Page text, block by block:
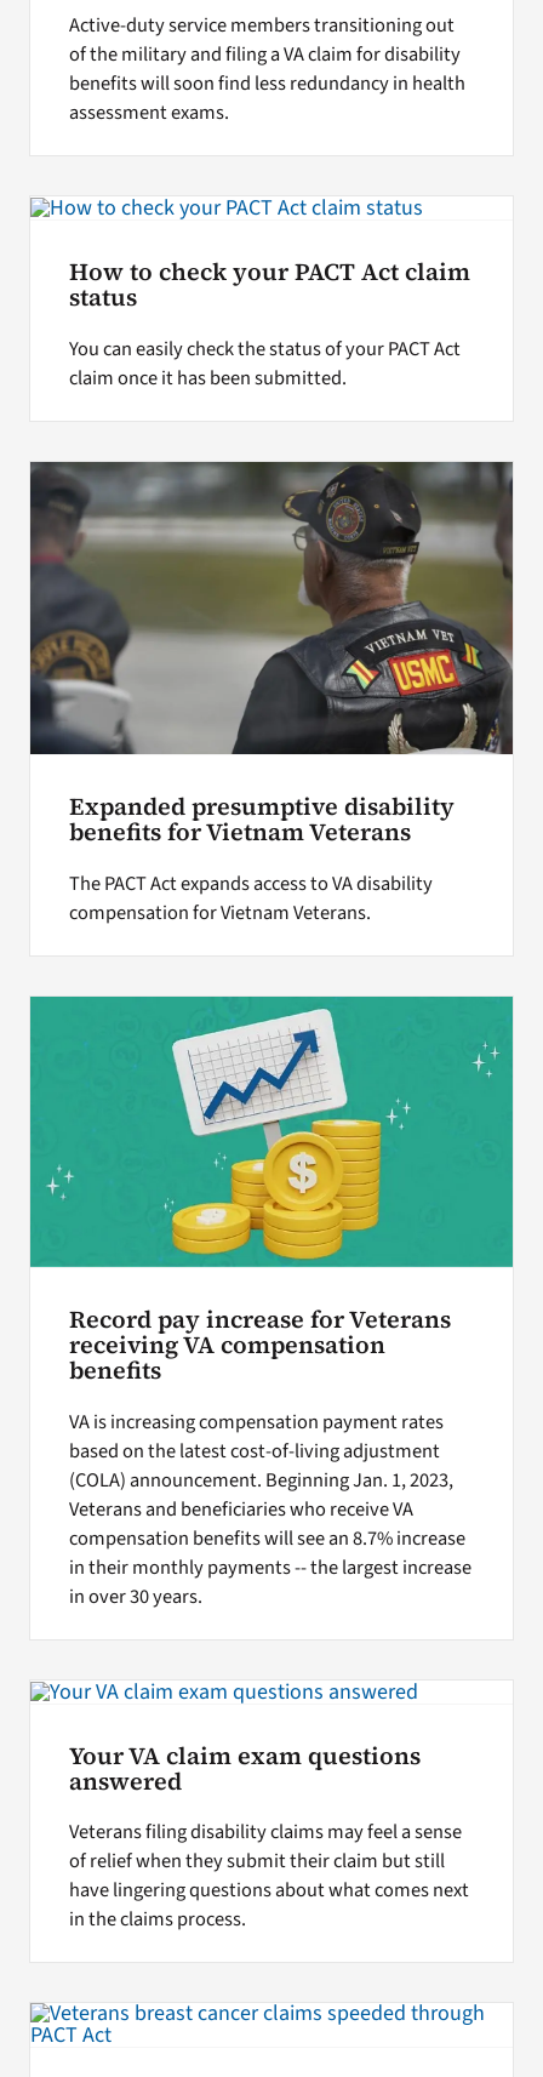
Active-duty service members transitioning out
of the military and filing a VA claim for disability
benefits will soon find less redundancy in health
assessment exams.
How to check your PACT Act claim
status
You can easily check the status of your PACT Act
claim once it has been submitted.
Expanded presumptive disability
benefits for Vietnam Veterans
The PACT Act expands access to VA disability
compensation for Vietnam Veterans.
Record pay increase for Veterans
receiving VA compensation
benefits
VA is increasing compensation payment rates
based on the latest cost-of-living adjustment
(COLA) announcement. Beginning Jan. 1, 2023,
Veterans and beneficiaries who receive VA
compensation benefits will see an 8.7% increase
in their monthly payments -- the largest increase
in over 30 years.
Your VA claim exam questions
answered
Veterans filing disability claims may feel a sense
of relief when they submit their claim but still
have lingering questions about what comes next
in the claims process.